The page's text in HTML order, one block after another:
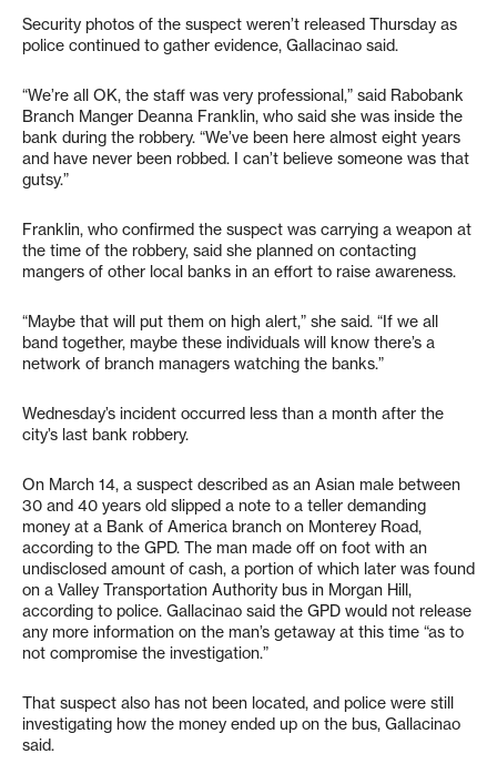
Security photos of the suspect weren’t released Thursday as
police continued to gather evidence, Gallacinao said.
“We’re all OK, the staff was very professional,” said Rabobank
Branch Manger Deanna Franklin, who said she was inside the
bank during the robbery. “We’ve been here almost eight years
and have never been robbed. I can’t believe someone was that
gutsy.”
Franklin, who confirmed the suspect was carrying a weapon at
the time of the robbery, said she planned on contacting
mangers of other local banks in an effort to raise awareness.
“Maybe that will put them on high alert,” she said. “If we all
band together, maybe these individuals will know there’s a
network of branch managers watching the banks.”
Wednesday’s incident occurred less than a month after the
city’s last bank robbery.
On March 14, a suspect described as an Asian male between
30 and 40 years old slipped a note to a teller demanding
money at a Bank of America branch on Monterey Road,
according to the GPD. The man made off on foot with an
undisclosed amount of cash, a portion of which later was found
on a Valley Transportation Authority bus in Morgan Hill,
according to police. Gallacinao said the GPD would not release
any more information on the man’s getaway at this time “as to
not compromise the investigation.”
That suspect also has not been located, and police were still
investigating how the money ended up on the bus, Gallacinao
said.